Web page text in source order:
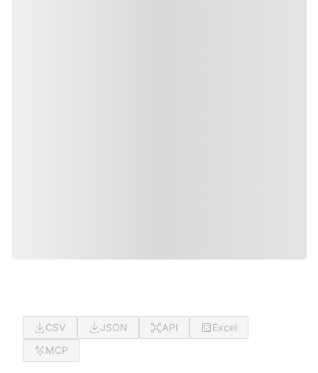
CSV JSON API
Excel
MCP